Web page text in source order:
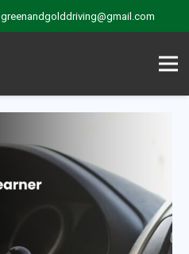
greenandgolddriving@gmail.com